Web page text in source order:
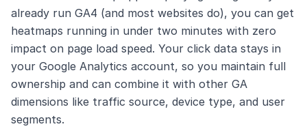
already run GA4 (and most websites do), you can get
heatmaps running in under two minutes with zero
impact on page load speed. Your click data stays in
your Google Analytics account, so you maintain full
ownership and can combine it with other GA
dimensions like traffic source, device type, and user
segments.